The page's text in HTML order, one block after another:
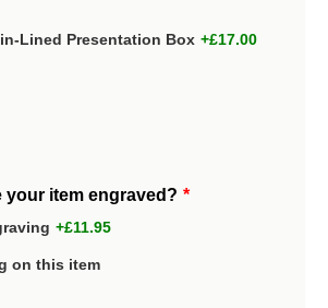
Lined Presentation Box +£17.00
your item engraved?
+£11.95
on this item